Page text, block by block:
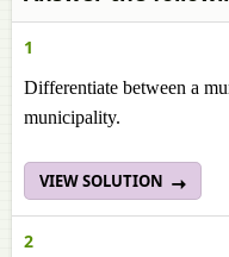
1
Differentiate between a
municipality.
VIEW SOLUTION
2